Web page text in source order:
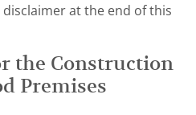
disclaimer at the end of this
the Construction
Premises